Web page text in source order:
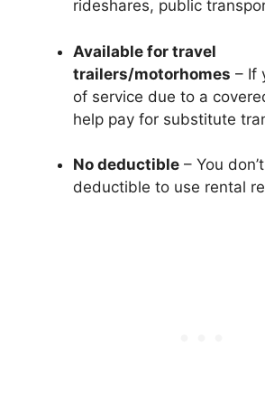
rideshares, public
Available for travel
trailers/motorhomes – If
of service due to a
help pay for substitute
No deductible – You
deductible to use rental